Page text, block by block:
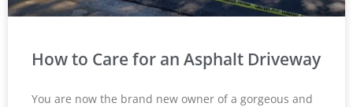
How to Care for an Asphalt Driveway
You are now the brand new owner of a gorgeous and